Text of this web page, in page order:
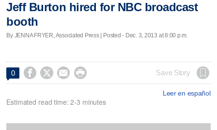
Jeff Burton hired for NBC broadcast
booth
By JENNA FRYER, Associated Press | Posted - Dec. 3, 2013 at 8:00 p.m.
0     Save Story
Leer en español
Estimated read time: 2-3 minutes